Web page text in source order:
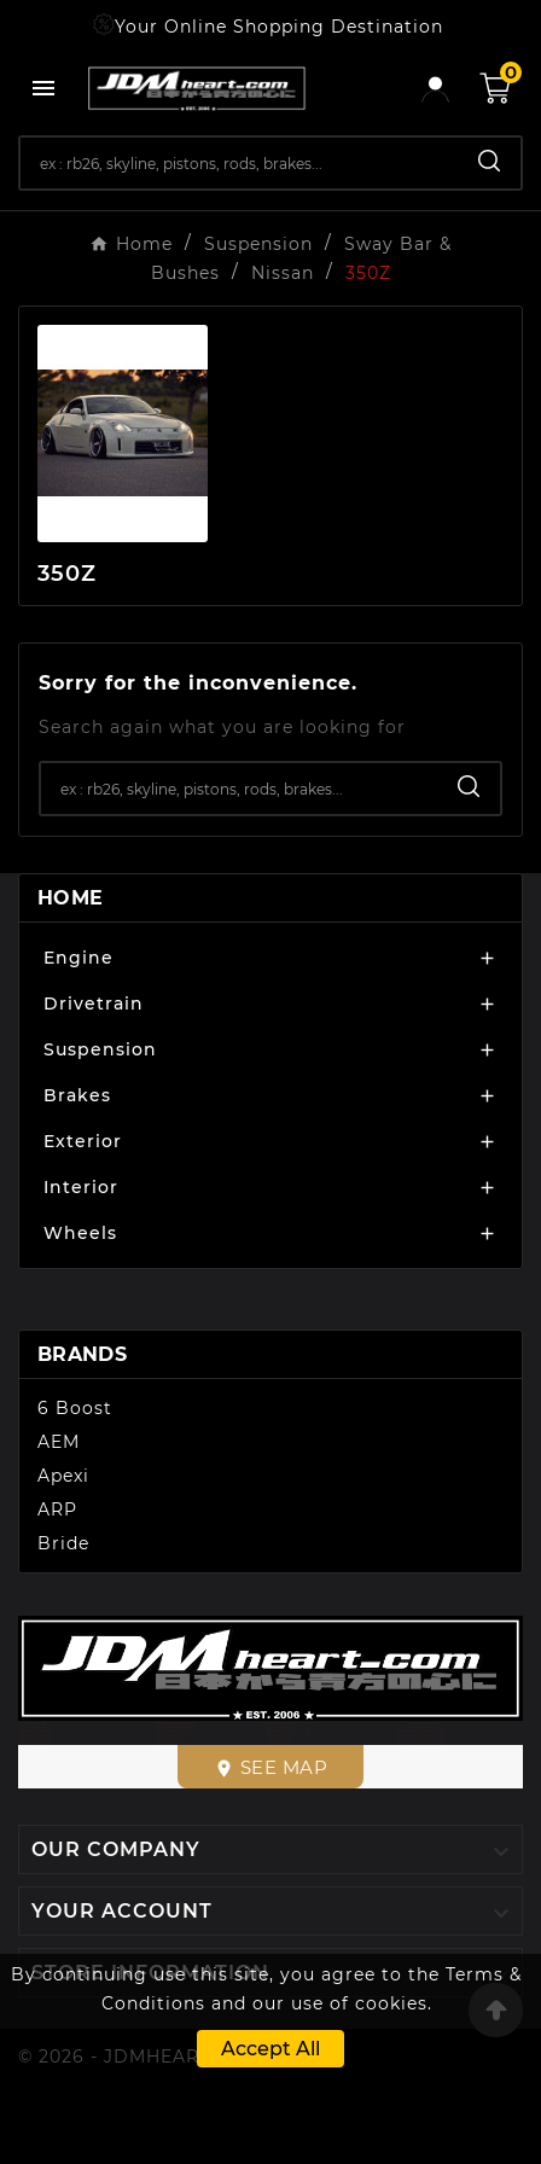
By continuing use this site, you agree to the Terms &
Conditions and our use of cookies.
Accept All
Your Online Shopping Destination

0
Home Suspension
Sway Bar &
Bushes
Nissan 350Z
350Z
Sorry for the inconvenience.
Search again what you are looking for
HOME
Engine 
Drivetrain 
Suspension 
Brakes 
Exterior 
Interior 
Wheels 
BRANDS
6 Boost
AEM
Apexi
ARP
Bride
place SEE MAP
OUR COMPANY
YOUR ACCOUNT
STORE INFORMATION 
© 2026 - JDMHEART™